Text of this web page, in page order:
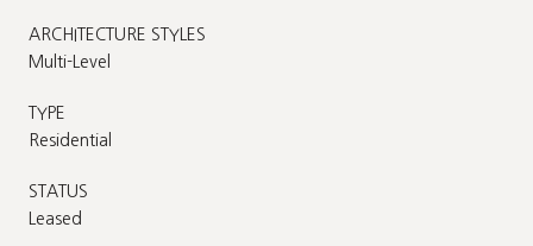
ARCHITECTURE STYLES
Multi-Level
TYPE
Residential
STATUS
Leased